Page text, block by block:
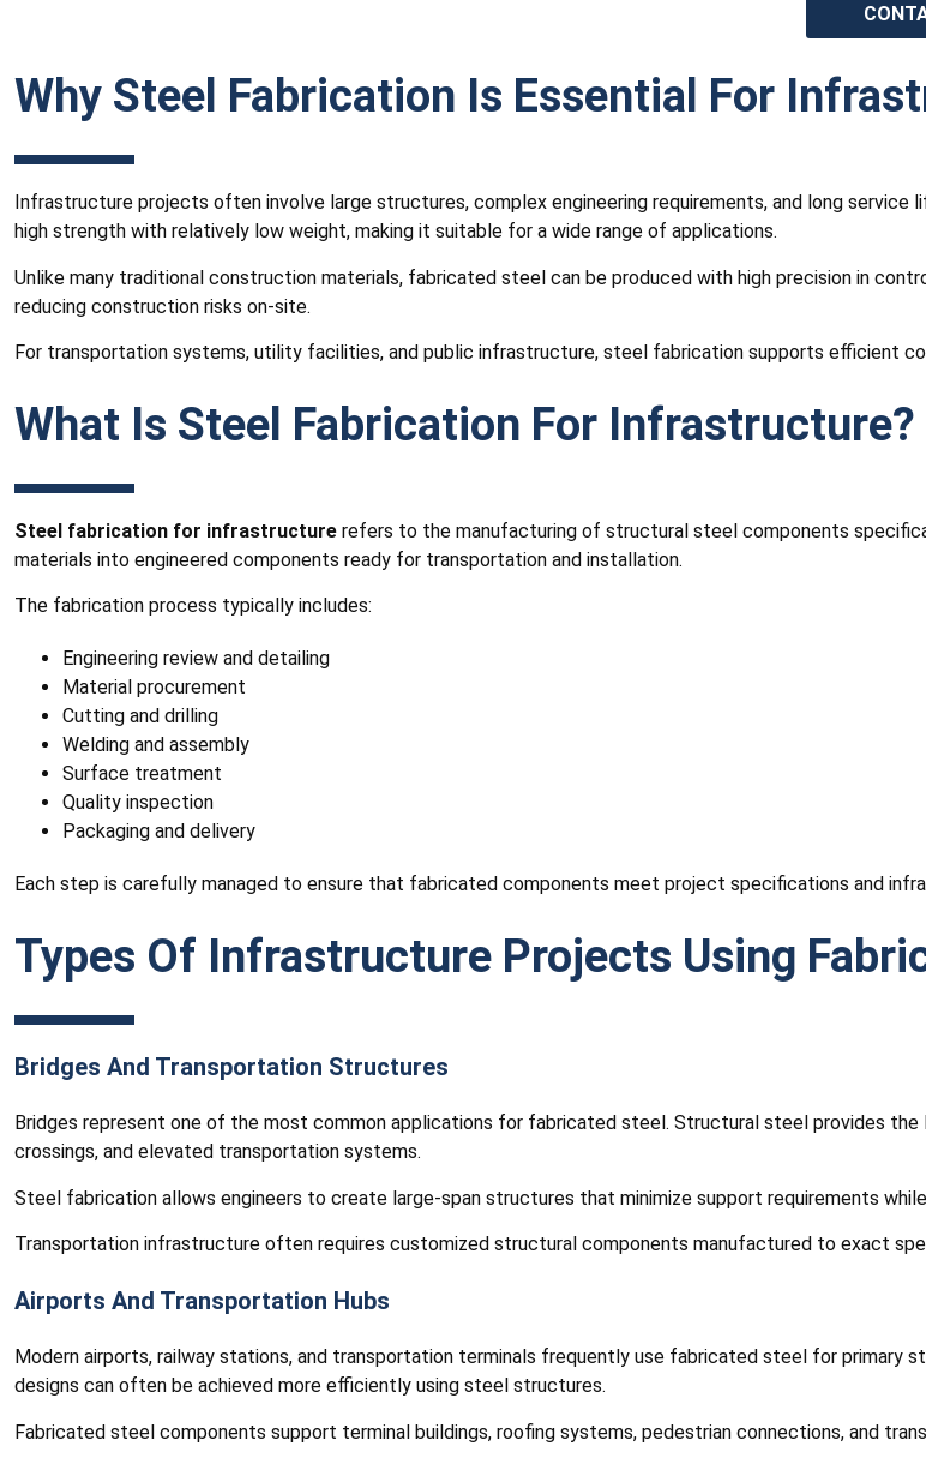
Why Steel Fabrication Is Essential For
Infrastructure projects often involve large structures, complex engineering requirements, and long
high strength with relatively low weight, making it suitable for a wide range of applications.
Unlike many traditional construction materials, fabricated steel can be produced with high precision in
reducing construction risks on-site.
For transportation systems, utility facilities, and public infrastructure, steel fabrication supports efficient
What Is Steel Fabrication For Infrastructure?
Steel fabrication for infrastructure refers to the manufacturing of structural steel components
materials into engineered components ready for transportation and installation.
The fabrication process typically includes:
Engineering review and detailing
Material procurement
Cutting and drilling
Welding and assembly
Surface treatment
Quality inspection
Packaging and delivery
Each step is carefully managed to ensure that fabricated components meet project specifications and
Types Of Infrastructure Projects Using
Bridges And Transportation Structures
Bridges represent one of the most common applications for fabricated steel. Structural steel provides
crossings, and elevated transportation systems.
Steel fabrication allows engineers to create large-span structures that minimize support requirements
Transportation infrastructure often requires customized structural components manufactured to exact
Airports And Transportation Hubs
Modern airports, railway stations, and transportation terminals frequently use fabricated steel for primary
designs can often be achieved more efficiently using steel structures.
Fabricated steel components support terminal buildings, roofing systems, pedestrian connections, and